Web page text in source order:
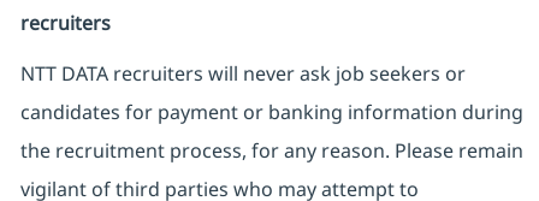
recruiters
NTT DATA recruiters will never ask job seekers or
candidates for payment or banking information during
the recruitment process, for any reason. Please remain
vigilant of third parties who may attempt to